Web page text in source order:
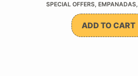
SPECIAL OFFERS, EMPANADAS,
ADD TO CART